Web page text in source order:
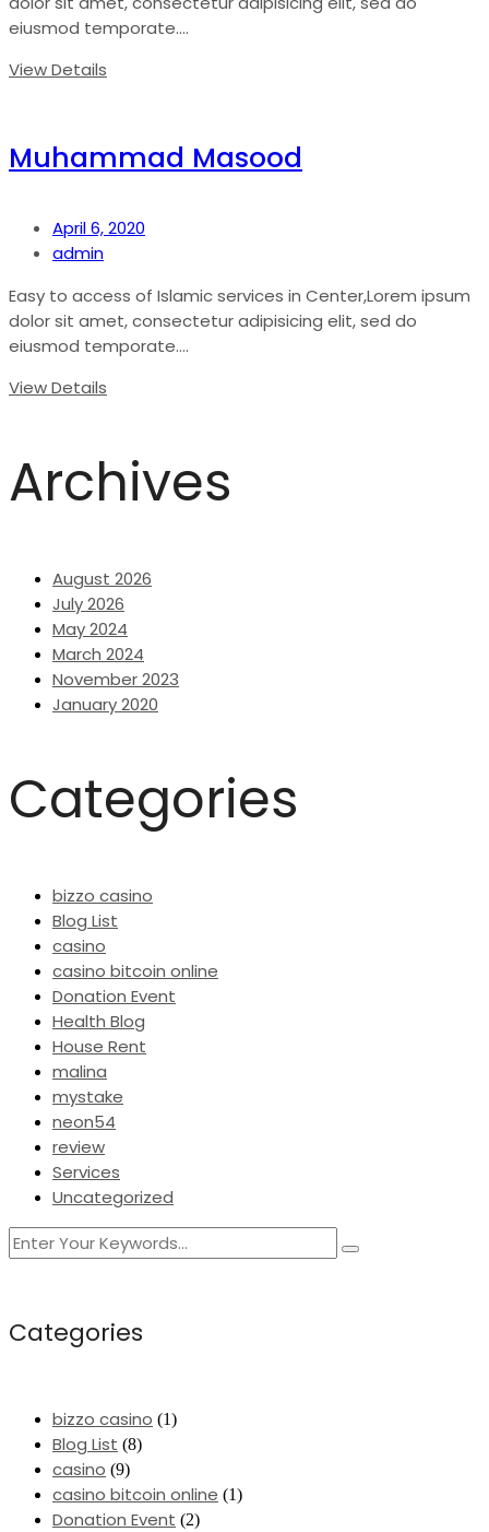
eiusmod temporate....
View Details
Muhammad Masood
April 6, 2020
admin
Easy to access of Islamic services in Center,Lorem ipsum
dolor sit amet, consectetur adipisicing elit, sed do
eiusmod temporate....
View Details
Archives
August 2026
July 2026
May 2024
March 2024
November 2023
January 2020
Categories
bizzo casino
Blog List
casino
casino bitcoin online
Donation Event
Health Blog
House Rent
malina
mystake
neon54
review
Services
Uncategorized
Categories
bizzo casino (1)
Blog List (8)
casino (9)
casino bitcoin online (1)
Donation Event (2)